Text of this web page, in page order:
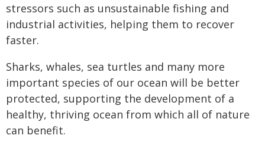
stressors such as unsustainable fishing and
industrial activities, helping them to recover
faster.
Sharks, whales, sea turtles and many more
important species of our ocean will be better
protected, supporting the development of a
healthy, thriving ocean from which all of nature
can benefit.